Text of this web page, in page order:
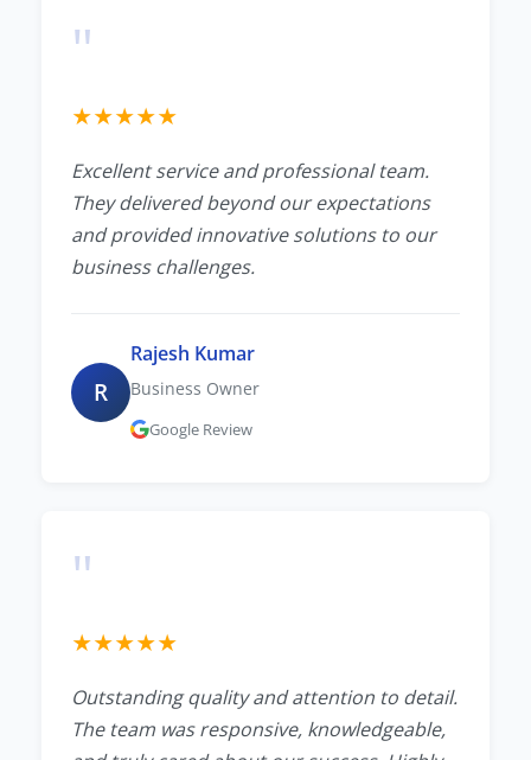
"
★★★★★
Excellent service and professional team.
They delivered beyond our expectations
and provided innovative solutions to our
business challenges.
R
Rajesh Kumar
Business Owner
Google Review
"
★★★★★
Outstanding quality and attention to detail.
The team was responsive, knowledgeable,